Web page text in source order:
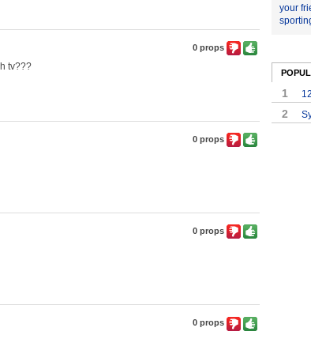
0 props
tv???
0 props
0 props
0 props
your
1
2